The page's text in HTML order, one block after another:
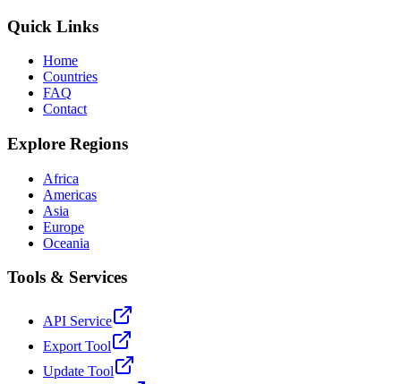
Quick Links
Home
Countries
FAQ
Contact
Explore Regions
Africa
Americas
Asia
Europe
Oceania
Tools & Services
API Service
Export Tool
Update Tool